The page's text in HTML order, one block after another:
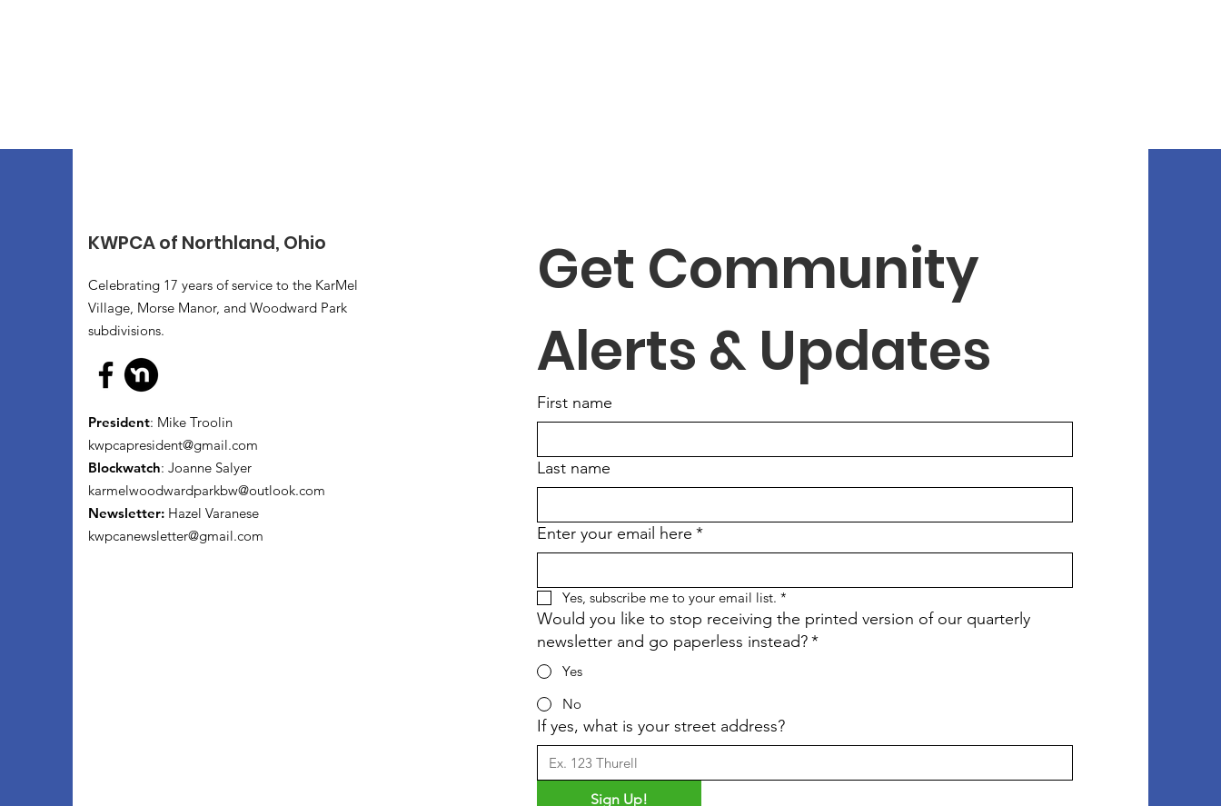
KWPCA of Northland, Ohio
Celebrating 17 years of service to the KarMel
Village, Morse Manor, and Woodward Park
subdivisions.
President: Mike Troolin
kwpcapresident@gmail.com
Blockwatch: Joanne Salyer
karmelwoodwardparkbw@outlook.com
Newsletter: Hazel Varanese
kwpcanewsletter@gmail.com
Get Community
Alerts & Updates
First name
Last name
Enter your email here *
Yes, subscribe me to your email list. *
Would you like to stop receiving the printed version of our quarterly
newsletter and go paperless instead?*
Yes
No
If yes, what is your street address?
Sign Up!